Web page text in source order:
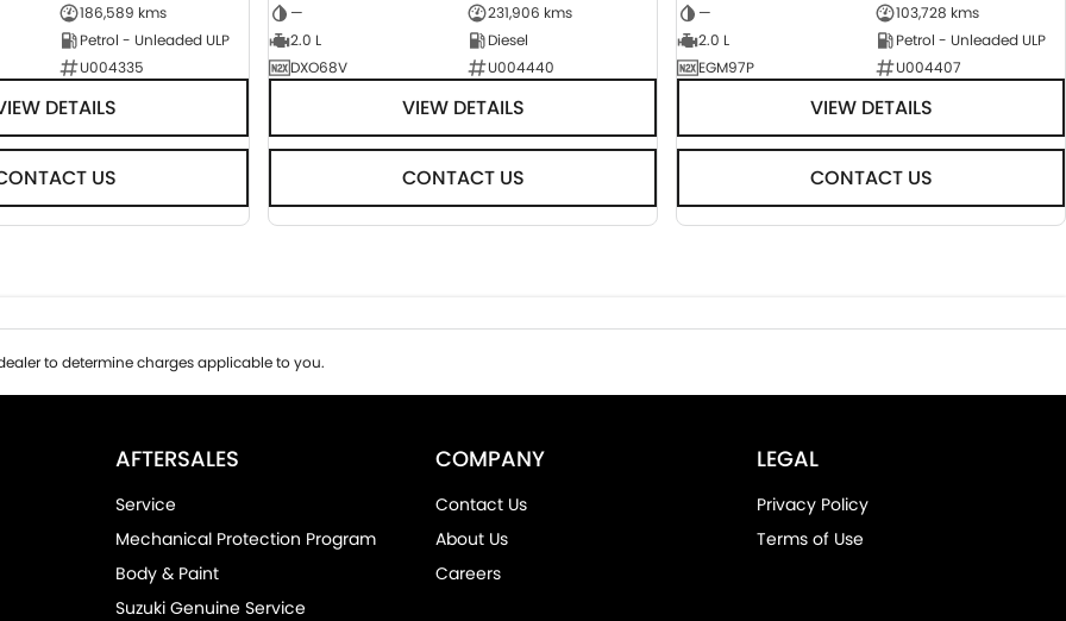
186,589 kms
Petrol - Unleaded ULP
U004335
DETAILS
US
—
231,906 kms
2.0 L
Diesel
DXO68V
U004440
VIEW DETAILS
CONTACT US
—
103,728 kms
2.0 L
Petrol - Unleaded ULP
EGM97P
U004407
VIEW DETAILS
CONTACT US
to determine charges applicable to you.
AFTERSALES
Service
Mechanical Protection Program
Body & Paint
Suzuki Genuine Service
COMPANY
Contact Us
About Us
Careers
LEGAL
Privacy Policy
Terms of Use